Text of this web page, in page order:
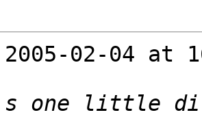
02-04 at
one little